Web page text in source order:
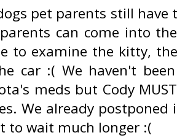
pet parents still have
can come into
to examine the kitty,
car :( We haven't
meds but Cody
We already
to wait much longer :(